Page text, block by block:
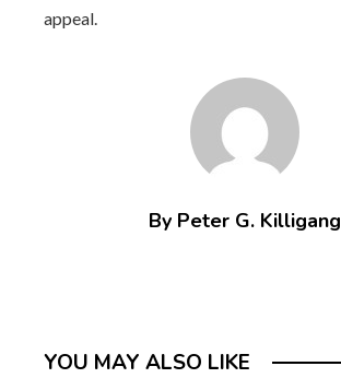
appeal.
By Peter G. Killigang
YOU MAY ALSO LIKE